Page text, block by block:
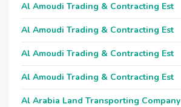
Al Amoudi Trading & Contracting Est
Al Amoudi Trading & Contracting Est
Al Amoudi Trading & Contracting Est
Al Amoudi Trading & Contracting Est
Al Arabia Land Transporting Company